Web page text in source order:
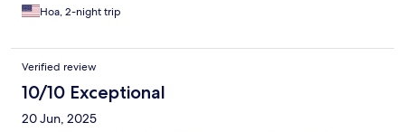
Hoa, 2-night trip
Verified review
10/10 Exceptional
20 Jun, 2025